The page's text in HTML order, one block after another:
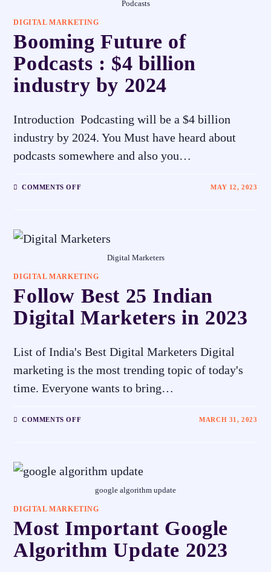
Podcasts
DIGITAL MARKETING
Booming Future of
Podcasts : $4 billion
industry by 2024
Introduction Podcasting will be a $4 billion
industry by 2024. You Must have heard about
podcasts somewhere and also you…
COMMENTS OFF MAY 12, 2023
Digital Marketers
DIGITAL MARKETING
Follow Best 25 Indian
Digital Marketers in 2023
List of India's Best Digital Marketers Digital
marketing is the most trending topic of today's
time. Everyone wants to bring…
COMMENTS OFF MARCH 31, 2023
google algorithm update
DIGITAL MARKETING
Most Important Google
Algorithm Update 2023